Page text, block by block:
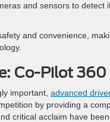
and sensors to detect
and convenience,
Co-Pilot
important, advanced
by providing a
critical acclaim have